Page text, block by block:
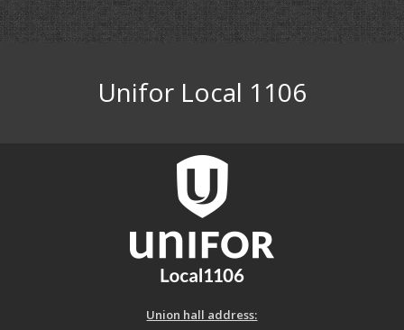
Unifor Local 1106
Union hall address: